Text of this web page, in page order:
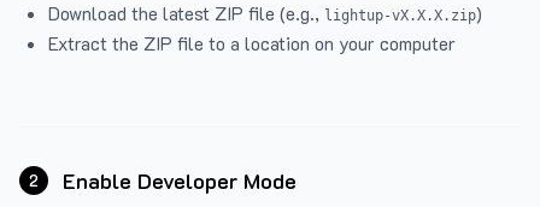
Download the latest ZIP file (e.g., lightup-vX.X.X.zip)
Extract the ZIP file to a location on your computer
2 Enable Developer Mode